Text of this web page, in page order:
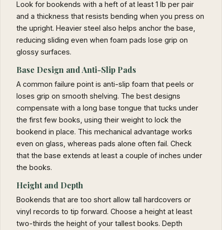
Look for bookends with a heft of at least 1 lb per pair
and a thickness that resists bending when you press on
the upright. Heavier steel also helps anchor the base,
reducing sliding even when foam pads lose grip on
glossy surfaces.
Base Design and Anti-Slip Pads
A common failure point is anti-slip foam that peels or
loses grip on smooth shelving. The best designs
compensate with a long base tongue that tucks under
the first few books, using their weight to lock the
bookend in place. This mechanical advantage works
even on glass, whereas pads alone often fail. Check
that the base extends at least a couple of inches under
the books.
Height and Depth
Bookends that are too short allow tall hardcovers or
vinyl records to tip forward. Choose a height at least
two-thirds the height of your tallest books. Depth